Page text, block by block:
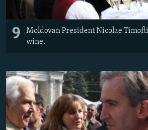
9
Moldovan President Nicolae
wine.